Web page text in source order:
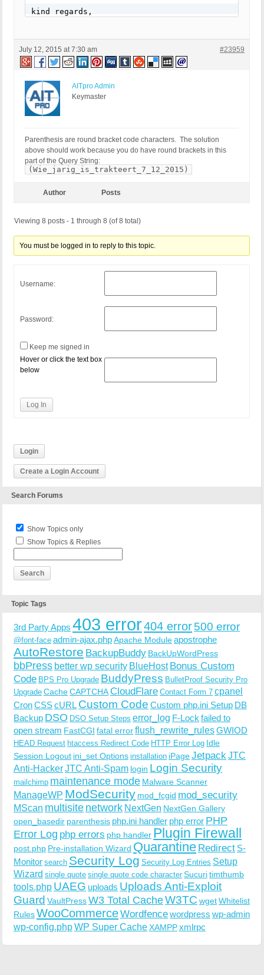
RewriteCond %{QUERY_STRING} (sp_executesql) [NC]
kind regards,
July 12, 2015 at 7:30 am #23959
AITpro Admin
Keymaster
Parenthesis are round bracket code characters. The solution
above should work because you do have round brackets in this
part of the Query String:
(Wie_jarig_is_trakteert_7_12_2015)
Author Posts
Viewing 8 posts - 1 through 8 (of 8 total)
You must be logged in to reply to this topic.
Username:
Password:
Keep me signed in
Hover or click the text box
below
Log In
Login
Create a Login Account
Search Forums
Show Topics only
Show Topics & Replies
Topic Tags
3rd Party Apps 403 error404 error500 error
@font-face admin-ajax.phpApache Moduleapostrophe
AutoRestore BackupBuddy BackUpWordPress
bbPress better wp security BlueHost Bonus Custom
Code BPS Pro Upgrade BuddyPress BulletProof Security Pro
Upgrade CacheCAPTCHACloudFlare Contact Form 7 cpanel
CronCSScURL Custom Code Custom php.ini Setup DB
Backup DSO DSO Setup Steps error_log F-Lock failed to
open stream FastCGI fatal errorflush_rewrite_rulesGWIOD
HEAD Request htaccess Redirect Code HTTP Error Log Idle
Session Logout ini_set Options installation iPageJetpack JTC
Anti-HackerJTC Anti-Spam login Login Security
mailchimp maintenance mode Malware Scanner
ManageWP ModSecurity mod_fcgid mod_security
MScan multisite network NextGen NextGen Gallery
open_basedir parenthesis php.ini handler php error PHP
Error Log php errors php handler Plugin Firewall
post.php Pre-installation Wizard Quarantine Redirect S-
Monitor search Security Log Security Log Entries Setup
Wizard single quote single quote code character Sucuritimthumb
tools.php UAEG uploads Uploads Anti-Exploit
Guard VaultPressW3 Total CacheW3TC wgetWhitelist
RulesWooCommerceWordfencewordpress wp-admin
wp-config.phpWP Super CacheXAMPPxmlrpc